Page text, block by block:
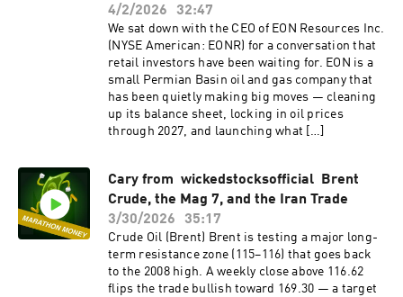
4/2/2026
32:47
We sat down with the CEO of EON Resources Inc.
(NYSE American: EONR) for a conversation that
retail investors have been waiting for. EON is a
small Permian Basin oil and gas company that
has been quietly making big moves — cleaning
up its balance sheet, locking in oil prices
through 2027, and launching what […]
Cary from wickedstocksofficial⁩ Brent
Crude, the Mag 7, and the Iran Trade
3/30/2026
35:17
Crude Oil (Brent) Brent is testing a major long-
term resistance zone (115–116) that goes back
to the 2008 high. A weekly close above 116.62
flips the trade bullish toward 169.30 — a target